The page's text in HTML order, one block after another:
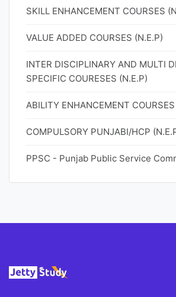
SKILL ENHANCEMENT COURSES
VALUE ADDED COURSES (N.E.P)
INTER DISCIPLINARY AND MULTI
SPECIFIC COURESES (N.E.P)
ABILITY ENHANCEMENT
COMPULSORY PUNJABI/HCP
PPSC - Punjab Public Service